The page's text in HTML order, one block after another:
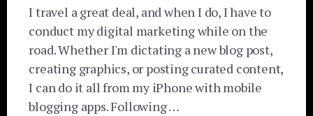
I travel a great deal, and when I do, I have to
conduct my digital marketing while on the
road. Whether I'm dictating a new blog post,
creating graphics, or posting curated content,
I can do it all from my iPhone with mobile
blogging apps. Following …